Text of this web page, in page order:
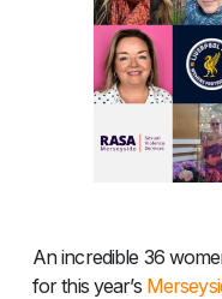
An incredible 36
for this year’s